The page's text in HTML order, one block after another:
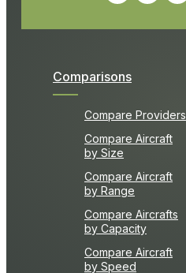
Comparisons
Compare Providers
Compare Aircraft
by Size
Compare Aircraft
by Range
Compare Aircrafts
by Capacity
Compare Aircraft
by Speed